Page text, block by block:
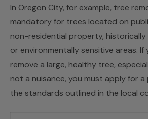
In Oregon City, for example, tree
mandatory for trees located on
non-residential property, historically
or environmentally sensitive areas. If
remove a large, healthy tree,
not a nuisance, you must apply for
the standards outlined in the local